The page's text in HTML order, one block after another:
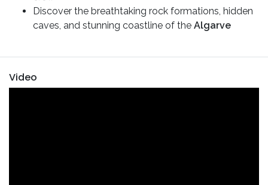
Discover the breathtaking rock formations, hidden
caves, and stunning coastline of the Algarve
Video